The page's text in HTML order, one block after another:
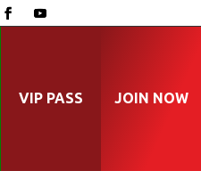
VIP PASS JOIN NOW